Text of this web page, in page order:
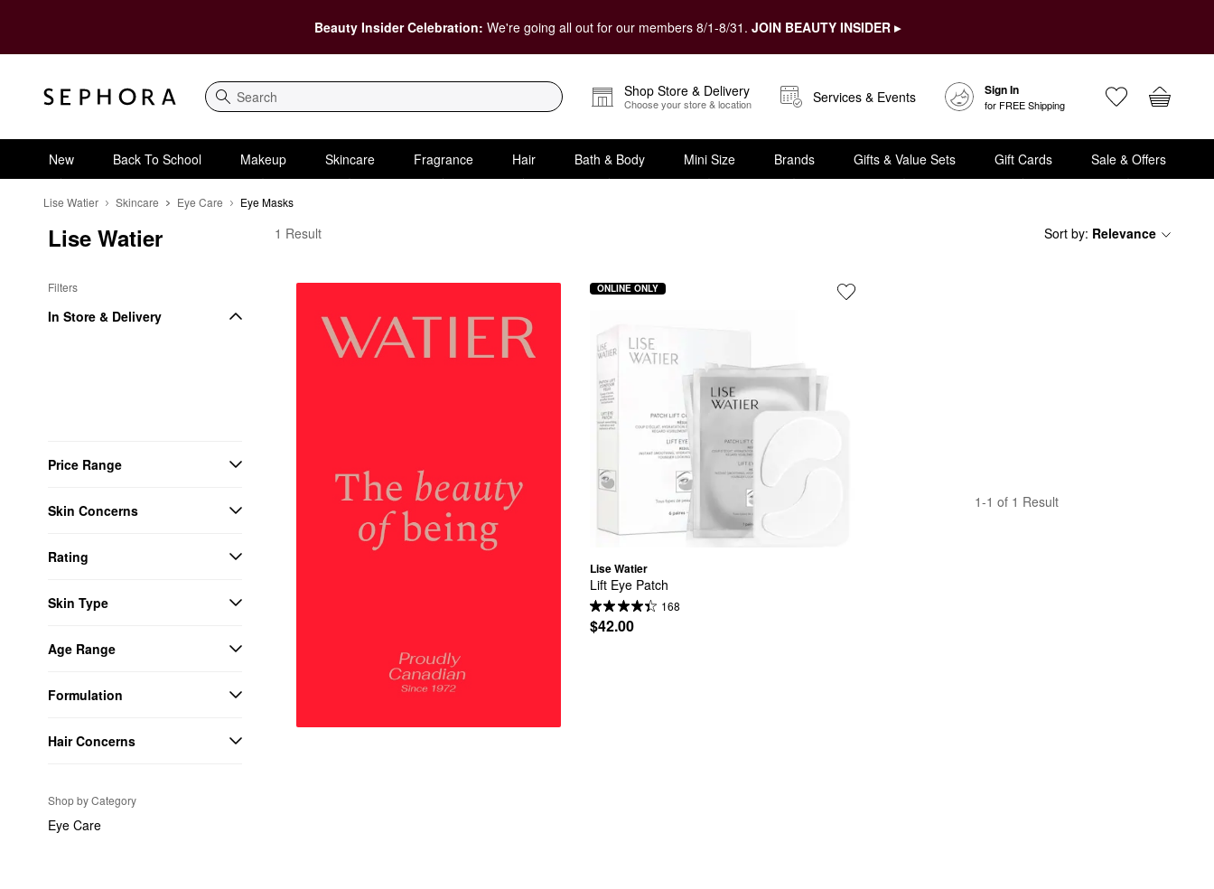
Beauty Insider Celebration: We're going all out for our members 8/1-8/31. JOIN BEAUTY INSIDER ▸
Search
Shop Store & Delivery
Choose your store & location Services & Events Sign In
for FREE Shipping
New Back To School Makeup Skincare Fragrance Hair Bath & Body Mini Size Brands Gifts & Value Sets Gift Cards Sale & Offers
Lise Watier Skincare Eye Care Eye Masks
Lise Watier
Filters
In Store & Delivery
Price Range
Skin Concerns
Rating
Skin Type
Age Range
Formulation
Hair Concerns
Shop by Category
Eye Care
Lise Watier Eye Masks
1 Result Sort by: Relevance
Lise Watier
Lift Eye Patch
168
$42.00
ONLINE ONLY
1-1 of 1 Result